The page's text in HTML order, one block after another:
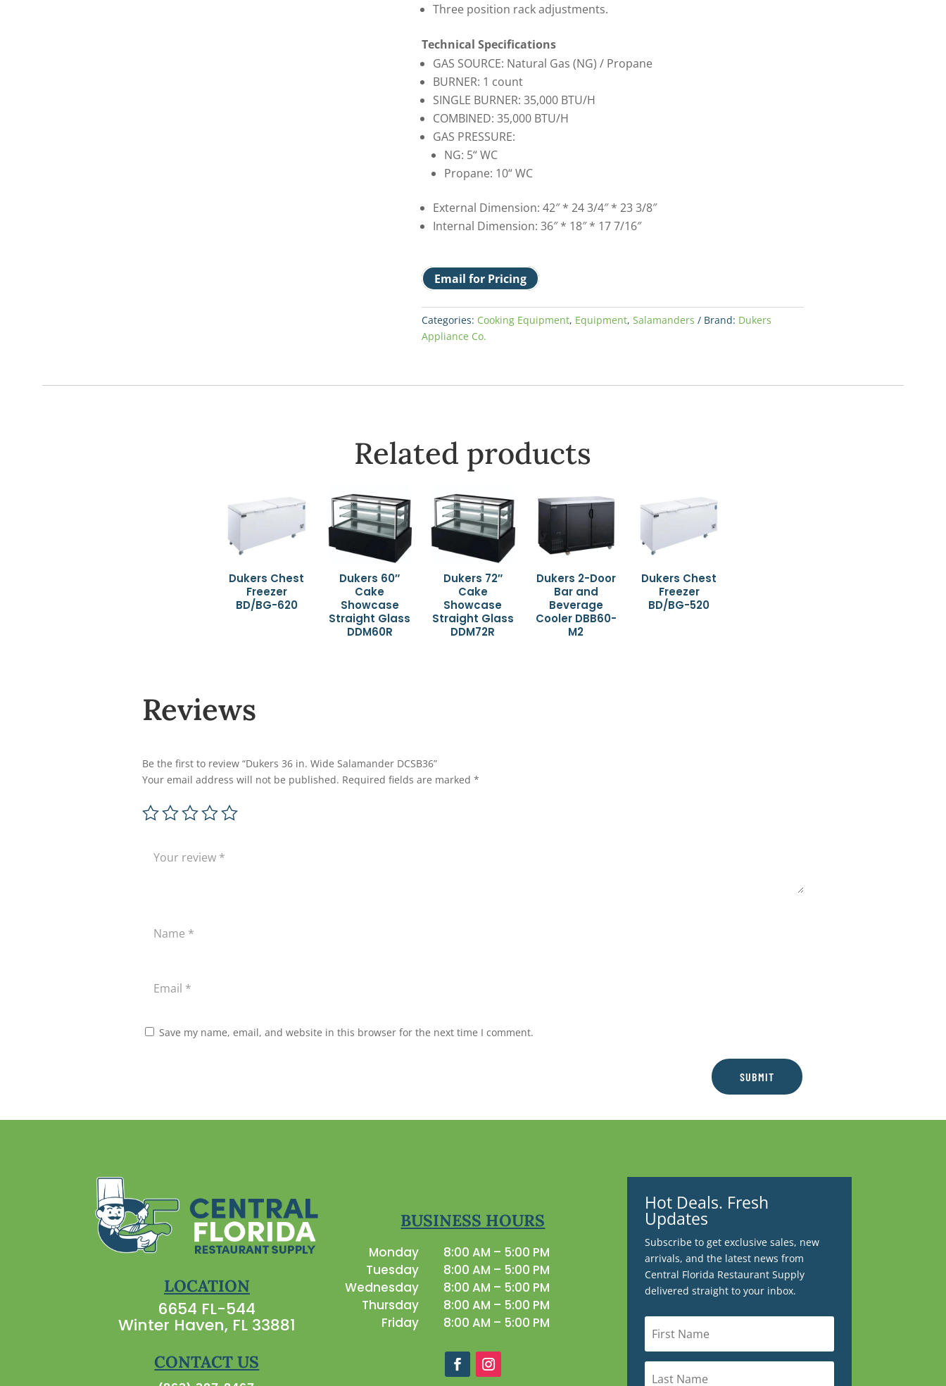
Three position rack adjustments.
Technical Specifications
GAS SOURCE: Natural Gas (NG) / Propane
BURNER: 1 count
SINGLE BURNER: 35,000 BTU/H
COMBINED: 35,000 BTU/H
GAS PRESSURE:
NG: 5“ WC
Propane: 10“ WC
External Dimension: 42″ * 24 3/4″ * 23 3/8″
Internal Dimension: 36″ * 18″ * 17 7/16″
Email for Pricing
Categories: Cooking Equipment, Equipment, Salamanders Brand: Dukers
Appliance Co.
Related products
Dukers Chest
Freezer
BD/BG-620
Dukers 60″
Cake
Showcase
Straight Glass
DDM60R
Dukers 72″
Cake
Showcase
Straight Glass
DDM72R
Dukers 2-Door
Bar and
Beverage
Cooler DBB60-
M2
Dukers Chest
Freezer
BD/BG-520
Reviews
Be the first to review “Dukers 36 in. Wide Salamander DCSB36”
Your email address will not be published. Required fields are marked *
Save my name, email, and website in this browser for the next time I comment.
SUBMIT
LOCATION
6654 FL-544
Winter Haven, FL 33881
CONTACT US
BUSINESS HOURS
Monday
8:00 AM – 5:00 PM
Tuesday
8:00 AM – 5:00 PM
Wednesday
8:00 AM – 5:00 PM
Thursday
8:00 AM – 5:00 PM
Friday
8:00 AM – 5:00 PM
Hot Deals. Fresh
Updates
Subscribe to get exclusive sales, new
arrivals, and the latest news from
Central Florida Restaurant Supply
delivered straight to your inbox.